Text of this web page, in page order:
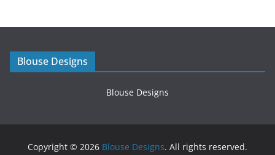
Blouse Designs
Blouse Designs
Copyright © 2026 Blouse Designs. All rights reserved.